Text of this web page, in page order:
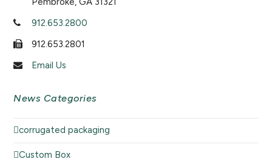
912.653.2800
912.653.2801
Email Us
News Categories
corrugated packaging
Custom Box